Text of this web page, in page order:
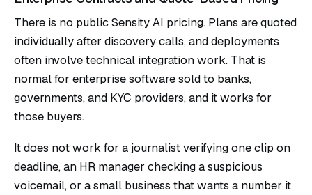
There is no public Sensity AI pricing. Plans are quoted
individually after discovery calls, and deployments
often involve technical integration work. That is
normal for enterprise software sold to banks,
governments, and KYC providers, and it works for
those buyers.
It does not work for a journalist verifying one clip on
deadline, an HR manager checking a suspicious
voicemail, or a small business that wants a number it